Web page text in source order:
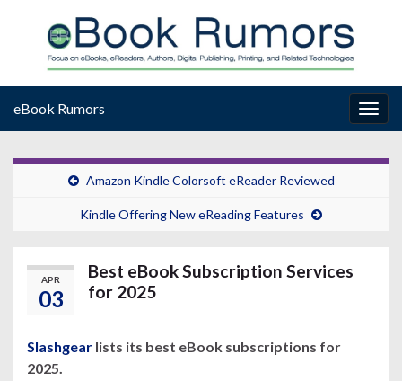
eBook Rumors
Amazon Kindle Colorsoft eReader Reviewed
Kindle Offering New eReading Features
APR
03
Best eBook Subscription Services
for 2025
Slashgear lists its best eBook subscriptions for
2025.